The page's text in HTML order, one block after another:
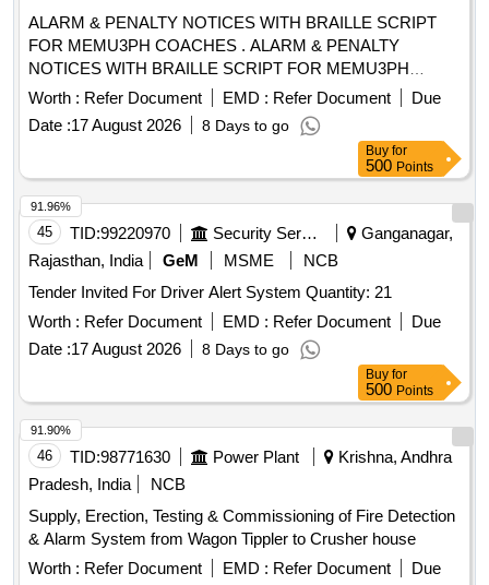
ALARM & PENALTY NOTICES WITH BRAILLE SCRIPT
FOR MEMU3PH COACHES . ALARM & PENALTY
NOTICES WITH BRAILLE SCRIPT FOR MEMU3PH
COACHES. ,as per Dr awing: ICF/SK3-6-4-038 ALT j ITEM
NO 1 WITH ICF SPEC. ICF/MD/SPEC-317, REV.00,
PACKING INSTRUC TION NO.PI023 VER1.0 [ Warranty
Worth : Refer Document EMD : Refer Document
Due
Date :17 August 2026 8 Days to go
Buy for
500 Points
45 TID:99220970 Security Services
Ganganagar,
Rajasthan, India
GeM MSME
NCB
Tender Invited For Driver Alert System Quantity: 21
Worth : Refer Document EMD : Refer Document
Due
Date :17 August 2026 8 Days to go
91.96%
Buy for
500 Points
46 TID:98771630 Power Plant
Krishna, Andhra
Pradesh, India
NCB
Supply, Erection, Testing & Commissioning of Fire Detection
& Alarm System from Wagon Tippler to Crusher house
Worth : Refer Document EMD : Refer Document
Due
91.90%